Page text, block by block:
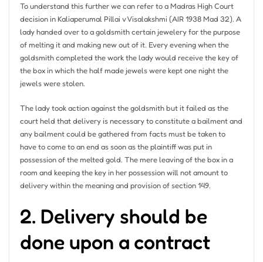
To understand this further we can refer to a Madras High Court
decision in Kaliaperumal Pillai v Visalakshmi (AIR 1938 Mad 32). A
lady handed over to a goldsmith certain jewelery for the purpose
of melting it and making new out of it. Every evening when the
goldsmith completed the work the lady would receive the key of
the box in which the half made jewels were kept one night the
jewels were stolen.
The lady took action against the goldsmith but it failed as the
court held that delivery is necessary to constitute a bailment and
any bailment could be gathered from facts must be taken to
have to come to an end as soon as the plaintiff was put in
possession of the melted gold. The mere leaving of the box in a
room and keeping the key in her possession will not amount to
delivery within the meaning and provision of section 149.
2. Delivery should be
done upon a contract